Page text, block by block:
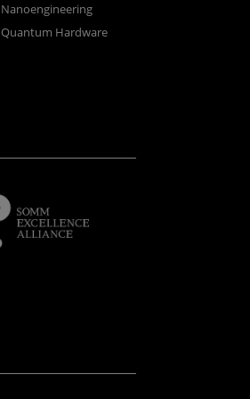
Nanoengineering
Quantum Hardware